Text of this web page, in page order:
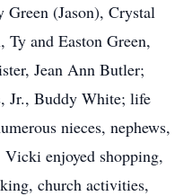
Green (Jason), Crystal
and Easton Green,
Jean Ann Butler;
Jr., Buddy White; life
nieces, nephews,
enjoyed shopping,
church activities,